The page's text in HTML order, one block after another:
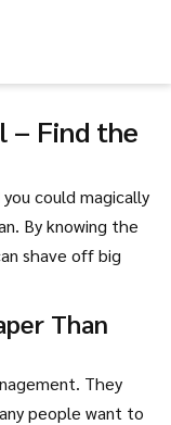
– Find the
could magically
By knowing the
shave off big
Than
They
people want to